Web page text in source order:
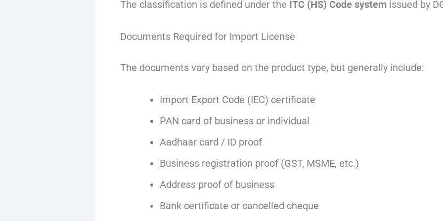
The classification is defined under the ITC (HS) Code systemissued by
Documents Required for Import License
The documents vary based on the product type, but generally include:
Import Export Code (IEC) certificate
PAN card of business or individual
Aadhaar card / ID proof
Business registration proof (GST, MSME, etc.)
Address proof of business
Bank certificate or cancelled cheque